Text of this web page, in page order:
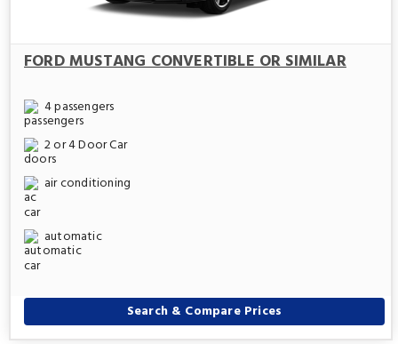
FORD MUSTANG CONVERTIBLE OR SIMILAR
4 passengers
2 or 4 Door Car
air conditioning
automatic
Search & Compare Prices